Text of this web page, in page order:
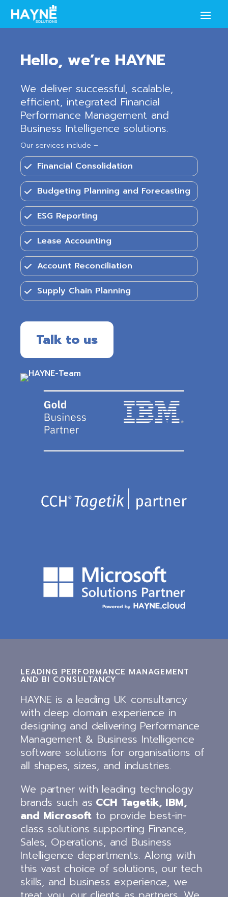
Hello, we’re HAYNE
We deliver successful, scalable,
efficient, integrated Financial
Performance Management and
Business Intelligence solutions.
Our services include –
Financial Consolidation
Budgeting Planning and Forecasting
ESG Reporting
Lease Accounting
Account Reconciliation
Supply Chain Planning
Talk to us
LEADING PERFORMANCE MANAGEMENT
AND BI CONSULTANCY
HAYNE is a leading UK consultancy
with deep domain experience in
designing and delivering Performance
Management & Business Intelligence
software solutions for organisations of
all shapes, sizes, and industries.
We partner with leading technology
brands such as CCH Tagetik, IBM,
and Microsoftto provide best-in-
class solutions supporting Finance,
Sales, Operations, and Business
Intelligence departments. Along with
this vast choice of solutions, our tech
skills, and business experience, we